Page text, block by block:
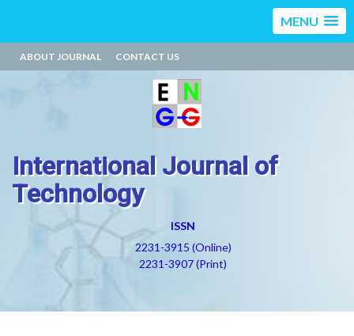
MENU
ABOUT JOURNAL CONTACT US
International Journal of
Technology
ISSN
2231-3915 (Online)
2231-3907 (Print)